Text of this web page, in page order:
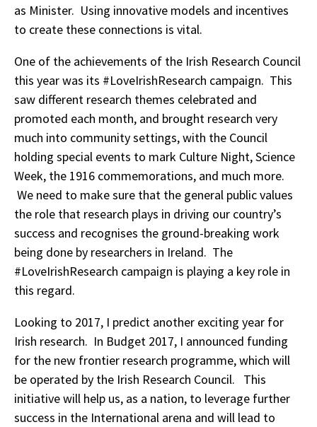
as Minister. Using innovative models and incentives
to create these connections is vital.
One of the achievements of the Irish Research Council
this year was its #LoveIrishResearch campaign. This
saw different research themes celebrated and
promoted each month, and brought research very
much into community settings, with the Council
holding special events to mark Culture Night, Science
Week, the 1916 commemorations, and much more.
We need to make sure that the general public values
the role that research plays in driving our country’s
success and recognises the ground-breaking work
being done by researchers in Ireland. The
#LoveIrishResearch campaign is playing a key role in
this regard.
Looking to 2017, I predict another exciting year for
Irish research. In Budget 2017, I announced funding
for the new frontier research programme, which will
be operated by the Irish Research Council. This
initiative will help us, as a nation, to leverage further
success in the International arena and will lead to